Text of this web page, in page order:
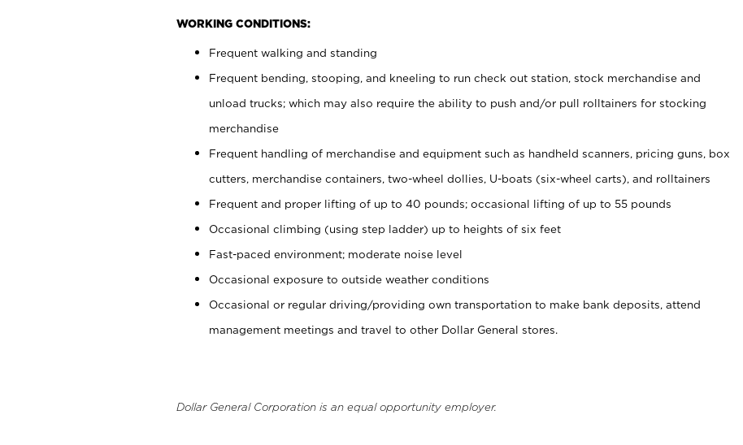
WORKING CONDITIONS:
Frequent walking and standing
Frequent bending, stooping, and kneeling to run check out station, stock merchandise and
unload trucks; which may also require the ability to push and/or pull rolltainers for stocking
merchandise
Frequent handling of merchandise and equipment such as handheld scanners, pricing guns, box
cutters, merchandise containers, two-wheel dollies, U-boats (six-wheel carts), and rolltainers
Frequent and proper lifting of up to 40 pounds; occasional lifting of up to 55 pounds
Occasional climbing (using step ladder) up to heights of six feet
Fast-paced environment; moderate noise level
Occasional exposure to outside weather conditions
Occasional or regular driving/providing own transportation to make bank deposits, attend
management meetings and travel to other Dollar General stores.
Dollar General Corporation is an equal opportunity employer.